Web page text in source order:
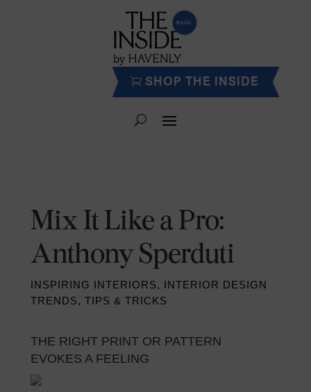
SHOP THE INSIDE
Mix It Like a Pro:
Anthony Sperduti
INSPIRING INTERIORS, INTERIOR DESIGN
TRENDS, TIPS & TRICKS
THE RIGHT PRINT OR PATTERN
EVOKES A FEELING